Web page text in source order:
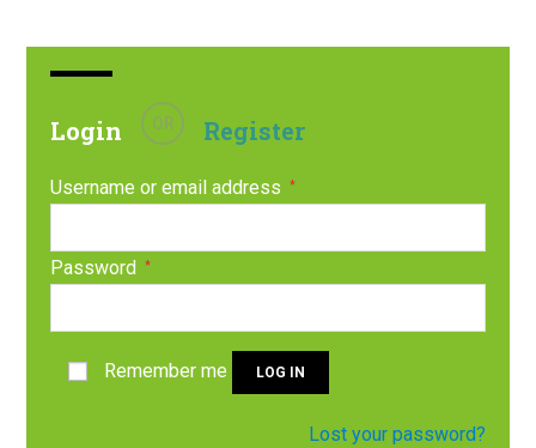
Login OR Register
Username or email address *
Password *
Remember me LOG IN
Lost your password?